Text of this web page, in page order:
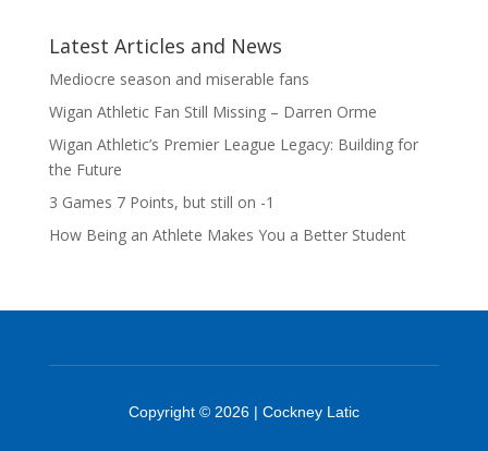
Latest Articles and News
Mediocre season and miserable fans
Wigan Athletic Fan Still Missing – Darren Orme
Wigan Athletic’s Premier League Legacy: Building for
the Future
3 Games 7 Points, but still on -1
How Being an Athlete Makes You a Better Student
Copyright © 2026 | Cockney Latic